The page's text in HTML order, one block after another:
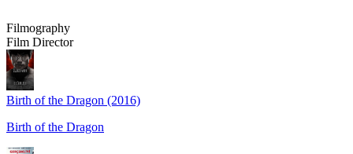
Filmography
Film Director
Birth of the Dragon (2016)
Birth of the Dragon